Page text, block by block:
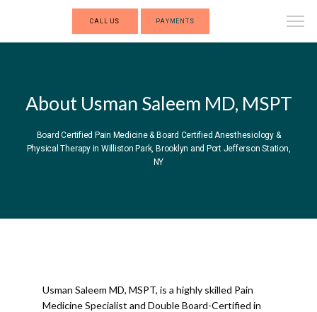
HOME
CALL US PAYMENTS
About Usman Saleem MD, MSPT
Board Certified Pain Medicine & Board Certified Anesthesiology &
Physical Therapy in Williston Park, Brooklyn and Port Jefferson Station,
NY
Usman Saleem MD, MSPT, is a highly skilled Pain
Medicine Specialist and Double Board-Certified in